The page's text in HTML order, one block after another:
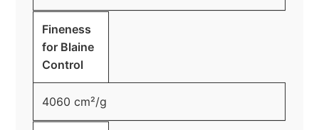
Fineness
for Blaine
Control
4060 cm²/g